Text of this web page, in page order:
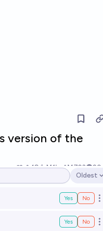
version of the
18 Ṁ1k Ṁ723
Open
Oldest
Yes No
Yes No